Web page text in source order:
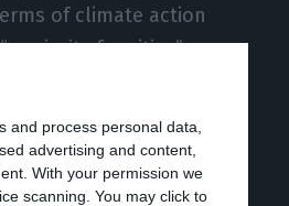
and process personal data,
advertising and content,
With your permission we
scanning. You may click to
of climate action
priority for cities”
here in Lisbon,
added.